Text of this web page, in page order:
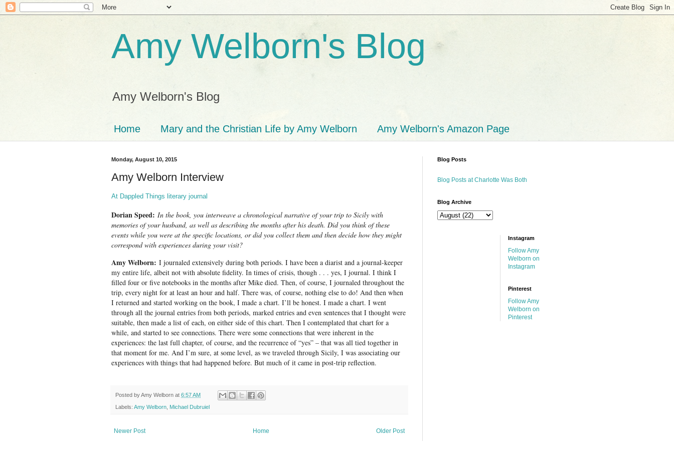
Amy Welborn's Blog
Amy Welborn's Blog
Home Mary and the Christian Life by Amy Welborn Amy Welborn's Amazon Page
Monday, August 10, 2015
Amy Welborn Interview
At Dappled Things literary journal
Dorian Speed: In the book, you interweave a chronological narrative of your trip to Sicily with
memories of your husband, as well as describing the months after his death. Did you think of these
events while you were at the specific locations, or did you collect them and then decide how they might
correspond with experiences during your visit?
Amy Welborn: I journaled extensively during both periods. I have been a diarist and a journal-keeper
my entire life, albeit not with absolute fidelity. In times of crisis, though . . . yes, I journal. I think I
filled four or five notebooks in the months after Mike died. Then, of course, I journaled throughout the
trip, every night for at least an hour and half. There was, of course, nothing else to do! And then when
I returned and started working on the book, I made a chart. I’ll be honest. I made a chart. I went
through all the journal entries from both periods, marked entries and even sentences that I thought were
suitable, then made a list of each, on either side of this chart. Then I contemplated that chart for a
while, and started to see connections. There were some connections that were inherent in the
experiences: the last full chapter, of course, and the recurrence of “yes” – that was all tied together in
that moment for me. And I’m sure, at some level, as we traveled through Sicily, I was associating our
experiences with things that had happened before. But much of it came in post-trip reflection.
Posted byAmy Welborn at 6:57 AM
Labels: Amy Welborn Michael Dubruiel
Newer Post Older Post
Home
Blog Posts
Blog Posts at Charlotte Was Both
Blog Archive
Instagram
Follow Amy
Welborn on
Instagram
Pinterest
Follow Amy
Welborn on
Pinterest